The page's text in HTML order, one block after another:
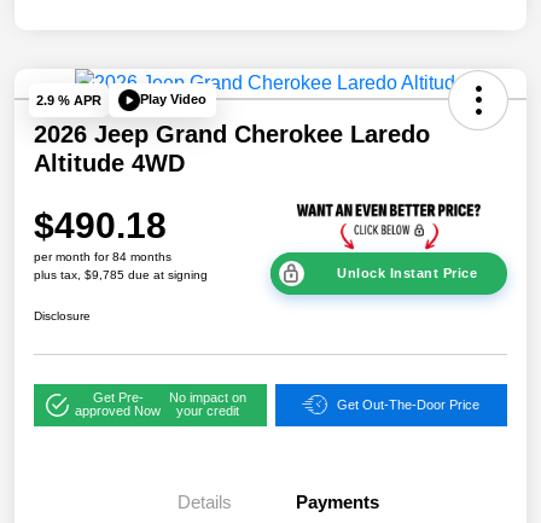
2.9 % APR Play Video
2026 Jeep Grand Cherokee Laredo
Altitude 4WD
$490.18
per month for 84 months
plus tax, $9,785 due at signing
Unlock Instant Price
Disclosure
Get Pre-
approved Now
No impact on
your credit
Get Out-The-Door Price
Details Payments